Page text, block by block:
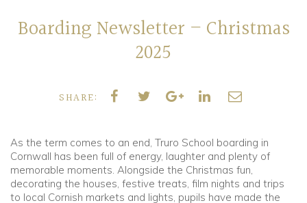
Parents
Community
Boarding Newsletter – Christmas
2025
SHARE:
As the term comes to an end, Truro School boarding in
Cornwall has been full of energy, laughter and plenty of
memorable moments. Alongside the Christmas fun,
decorating the houses, festive treats, film nights and trips
to local Cornish markets and lights, pupils have made the